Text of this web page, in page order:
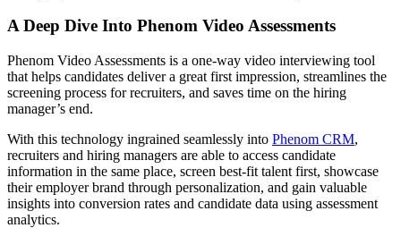
A Deep Dive Into Phenom Video Assessments
Phenom Video Assessments is a one-way video interviewing tool
that helps candidates deliver a great first impression, streamlines the
screening process for recruiters, and saves time on the hiring
manager’s end.
With this technology ingrained seamlessly into Phenom CRM,
recruiters and hiring managers are able to access candidate
information in the same place, screen best-fit talent first, showcase
their employer brand through personalization, and gain valuable
insights into conversion rates and candidate data using assessment
analytics.